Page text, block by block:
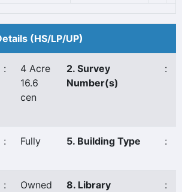
(HS/LP/UP)
:
4 Acre
16.6
cen
2. Survey
Number(s)
:
: Fully 5. Building Type :
: Owned 8. Library :